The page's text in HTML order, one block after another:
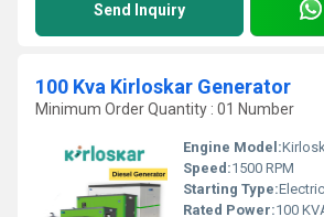
Send Inquiry
100 Kva Kirloskar Generator
Minimum Order Quantity : 01 Number
Engine Model:
Speed:1500 RPM
Starting Type:
Rated Power:100